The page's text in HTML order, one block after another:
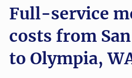
Full-service
costs from San
to Olympia,